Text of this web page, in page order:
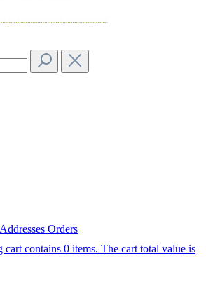
Addresses Orders
cart contains 0 items. The cart total value is